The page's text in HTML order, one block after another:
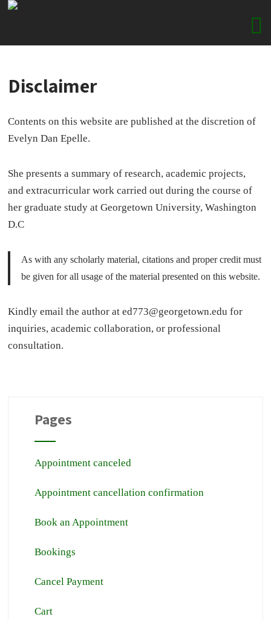
Disclaimer
Contents on this website are published at the discretion of
Evelyn Dan Epelle.
She presents a summary of research, academic projects,
and extracurricular work carried out during the course of
her graduate study at Georgetown University, Washington
D.C
As with any scholarly material, citations and proper credit must
be given for all usage of the material presented on this website.
Kindly email the author ated773@georgetown.edu for
inquiries, academic collaboration, or professional
consultation.
Pages
Appointment canceled
Appointment cancellation confirmation
Book an Appointment
Bookings
Cancel Payment
Cart